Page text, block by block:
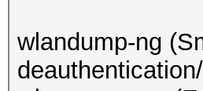
wlandump-ng